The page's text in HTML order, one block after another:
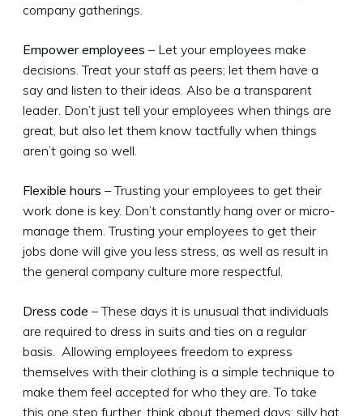
company gatherings.
Empower employees – Let your employees make
decisions. Treat your staff as peers; let them have a
say and listen to their ideas. Also be a transparent
leader. Don’t just tell your employees when things are
great, but also let them know tactfully when things
aren’t going so well.
Flexible hours – Trusting your employees to get their
work done is key. Don’t constantly hang over or micro-
manage them. Trusting your employees to get their
jobs done will give you less stress, as well as result in
the general company culture more respectful.
Dress code – These days it is unusual that individuals
are required to dress in suits and ties on a regular
basis. Allowing employees freedom to express
themselves with their clothing is a simple technique to
make them feel accepted for who they are. To take
this one step further, think about themed days: silly hat